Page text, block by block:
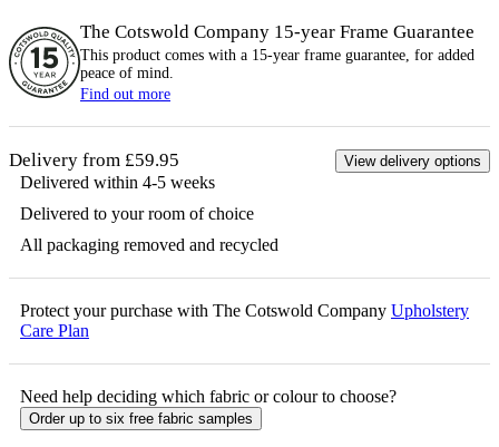
The Cotswold Company 15-year Frame Guarantee
This product comes with a 15-year frame guarantee, for added
peace of mind.
Find out more
Delivery from £59.95 View delivery options
Delivered within 4-5 weeks
Delivered to your room of choice
All packaging removed and recycled
Protect your purchase with The Cotswold Company Upholstery
Care Plan
Need help deciding which fabric or colour to choose?
Order up to six free fabric samples